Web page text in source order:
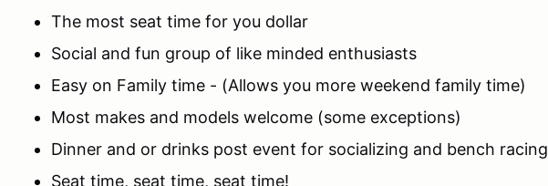
The most seat time for you dollar
Social and fun group of like minded enthusiasts
Easy on Family time - (Allows you more weekend family time)
Most makes and models welcome (some exceptions)
Dinner and or drinks post event for socializing and bench racing
Seat time, seat time, seat time!